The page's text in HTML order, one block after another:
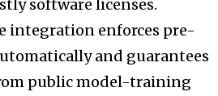
software licenses.
integration enforces pre-
and guarantees
public model-training